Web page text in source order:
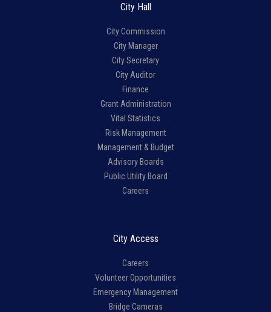
City Hall
City Commission
City Manager
City Secretary
City Auditor
Finance
Grant Administration
Vital Statistics
Risk Management
Management & Budget
Advisory Boards
Public Utility Board
Careers
City Access
Careers
Volunteer Opportunities
Emergency Management
Bridge Cameras